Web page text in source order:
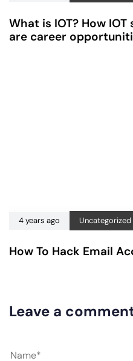
What is IOT? How
are career
4 years ago Uncategorized
How To Hack Email
Leave a